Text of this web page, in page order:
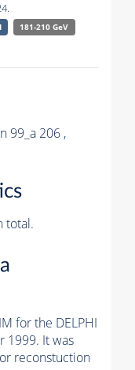
181-210 GeV
99_a 206 ,
total.
for the DELPHI
1999. It was
reconstuction